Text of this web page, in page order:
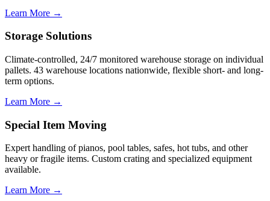
Learn More →
Storage Solutions
Climate-controlled, 24/7 monitored warehouse storage on individual
pallets. 43 warehouse locations nationwide, flexible short- and long-
term options.
Learn More →
Special Item Moving
Expert handling of pianos, pool tables, safes, hot tubs, and other
heavy or fragile items. Custom crating and specialized equipment
available.
Learn More →